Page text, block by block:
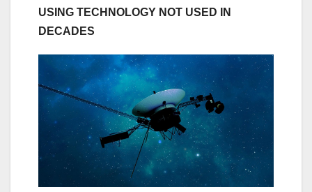
USING TECHNOLOGY NOT USED IN
DECADES